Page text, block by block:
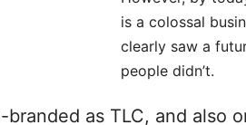
is a colossal
clearly saw a
people didn’t.
as TLC, and also